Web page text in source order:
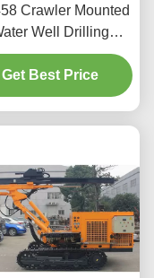
Crawler Mounted
Well Drilling
Machine
Get Best Price